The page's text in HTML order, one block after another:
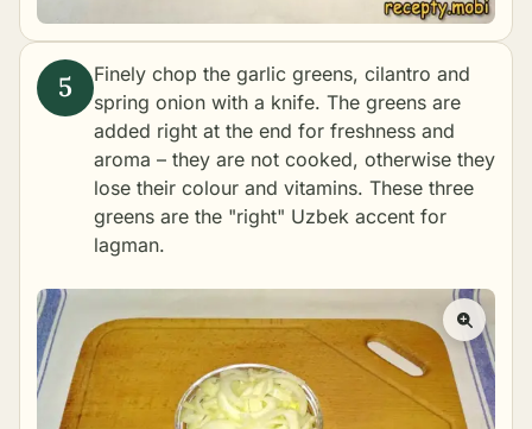
Finely chop the garlic greens, cilantro and
spring onion with a knife. The greens are
added right at the end for freshness and
aroma – they are not cooked, otherwise they
lose their colour and vitamins. These three
greens are the "right" Uzbek accent for
lagman.